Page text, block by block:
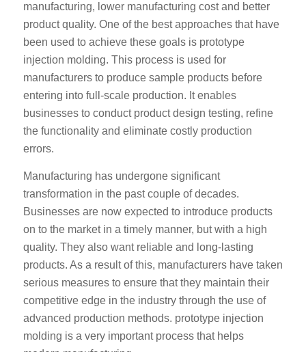
manufacturing, lower manufacturing cost and better
product quality. One of the best approaches that have
been used to achieve these goals is prototype
injection molding. This process is used for
manufacturers to produce sample products before
entering into full-scale production. It enables
businesses to conduct product design testing, refine
the functionality and eliminate costly production
errors.
Manufacturing has undergone significant
transformation in the past couple of decades.
Businesses are now expected to introduce products
on to the market in a timely manner, but with a high
quality. They also want reliable and long-lasting
products. As a result of this, manufacturers have taken
serious measures to ensure that they maintain their
competitive edge in the industry through the use of
advanced production methods. prototype injection
molding is a very important process that helps